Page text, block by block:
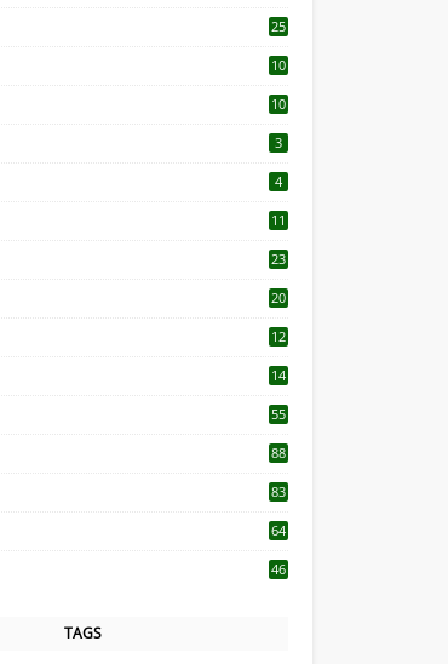
25
10
10
3
4
11
23
20
12
14
55
88
83
64
46
TAGS